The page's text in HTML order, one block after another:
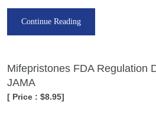
Continue Reading
Mifepristones FDA Regulation
JAMA
[ Price : $8.95]